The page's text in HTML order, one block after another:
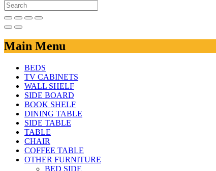
Main Menu
BEDS
TV CABINETS
WALL SHELF
SIDE BOARD
BOOK SHELF
DINING TABLE
SIDE TABLE
TABLE
CHAIR
COFFEE TABLE
OTHER FURNITURE
BED SIDE